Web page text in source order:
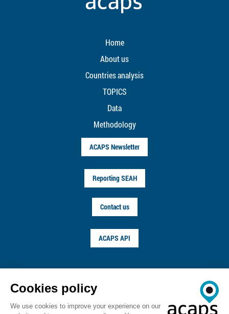
Home
About us
Countries analysis
TOPICS
Data
Methodology
ACAPS Newsletter
Reporting SEAH
Contact us
ACAPS API